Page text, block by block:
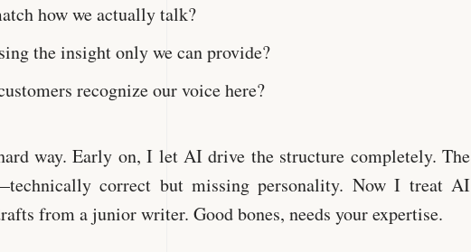
how we actually talk?
the insight only we can provide?
recognize our voice here?
way. Early on, I let AI drive the structure completely. The
correct but missing personality. Now I treat AI
from a junior writer. Good bones, needs your expertise.